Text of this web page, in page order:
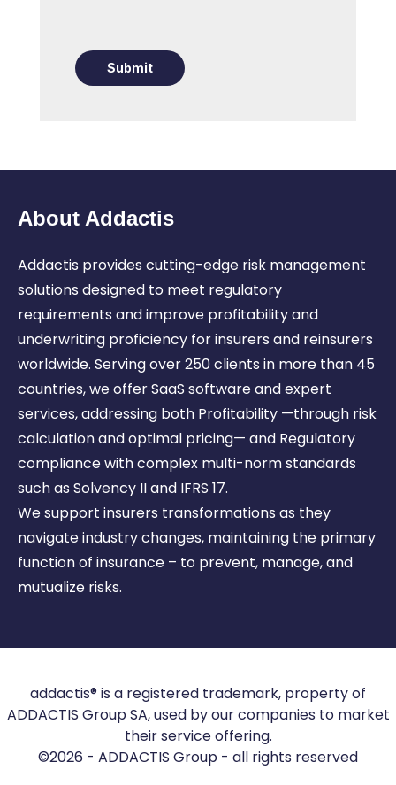
Submit
About Addactis
Addactis provides cutting-edge risk management
solutions designed to meet regulatory
requirements andimprove profitability and
underwriting proficiency for insurers and reinsurers
worldwide. Serving over 250 clients in more than 45
countries, we offer SaaS software and expert
services, addressing both Profitability —through risk
calculation and optimal pricing— and Regulatory
compliance with complex multi-norm standards
such as Solvency II and IFRS 17.
We support insurers transformations as they
navigate industry changes, maintaining the primary
function of insurance – to prevent, manage, and
mutualize risks.
addactis® is a registered trademark, property of
ADDACTIS Group SA, used by our companies to market
their service offering.
©2026 - ADDACTIS Group - all rights reserved